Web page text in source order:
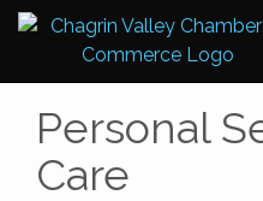
Personal
Care